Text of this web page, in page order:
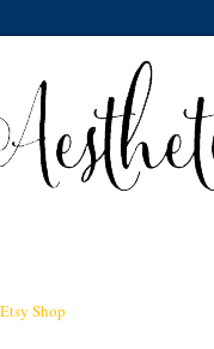
Etsy Shop